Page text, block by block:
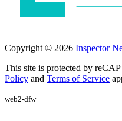
Copyright © 2026 Inspector
This site is protected by
Policy and Terms of Service
web2-dfw